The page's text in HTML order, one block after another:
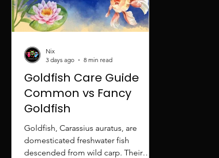
Goldfish Care Guide
Common vs Fancy
Goldfish
Goldfish, Carassius auratus, are
domesticated freshwater fish
descended from wild carp. Their
Nix
3 days ago
8 min read